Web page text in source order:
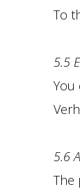
To
5.5
You
5.6
The